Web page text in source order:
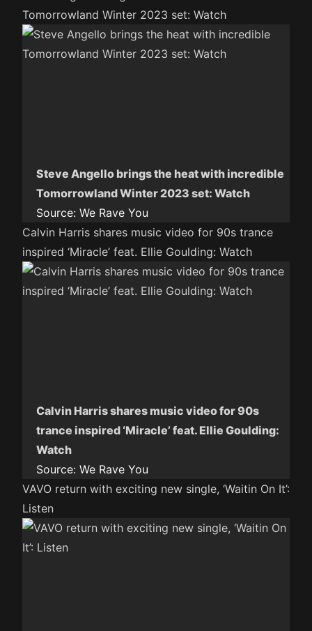
Tomorrowland Winter 2023 set: Watch
Steve Angello brings the heat with incredible
Tomorrowland Winter 2023 set: Watch
Source: We Rave You
Calvin Harris shares music video for 90s trance
inspired ‘Miracle’ feat. Ellie Goulding: Watch
Calvin Harris shares music video for 90s
trance inspired ‘Miracle’ feat. Ellie Goulding:
Watch
Source: We Rave You
VAVO return with exciting new single, ‘Waitin On It’:
Listen